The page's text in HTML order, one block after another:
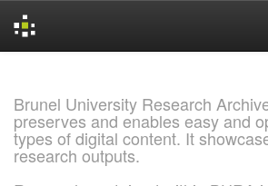
Brunel University Research
preserves and enables easy and
types of digital content. It
research outputs.